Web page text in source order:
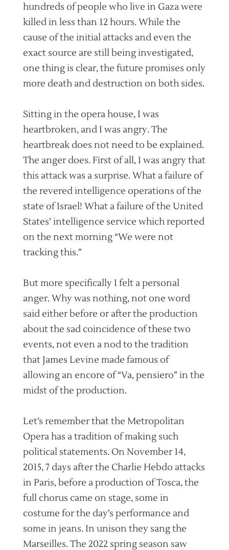
hundreds of people who live in Gaza were
killed in less than 12 hours. While the
cause of the initial attacks and even the
exact source are still being investigated,
one thing is clear, the future promises only
more death and destruction on both sides.
Sitting in the opera house, I was
heartbroken, and I was angry. The
heartbreak does not need to be explained.
The anger does. First of all, I was angry that
this attack was a surprise. What a failure of
the revered intelligence operations of the
state of Israel! What a failure of the United
States’ intelligence service which reported
on the next morning “We were not
tracking this.”
But more specifically I felt a personal
anger. Why was nothing, not one word
said either before or after the production
about the sad coincidence of these two
events, not even a nod to the tradition
that James Levine made famous of
allowing an encore of “Va, pensiero” in the
midst of the production.
Let’s remember that the Metropolitan
Opera has a tradition of making such
political statements. On November 14,
2015, 7 days after the Charlie Hebdo attacks
in Paris, before a production of Tosca, the
full chorus came on stage, some in
costume for the day’s performance and
some in jeans. In unison they sang the
Marseilles. The 2022 spring season saw